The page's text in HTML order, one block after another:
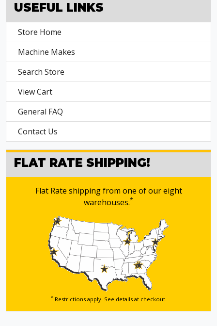
USEFUL LINKS
Store Home
Machine Makes
Search Store
View Cart
General FAQ
Contact Us
FLAT RATE SHIPPING!
Flat Rate shipping from one of our eight
warehouses.*
*Restrictions apply. See details at checkout.